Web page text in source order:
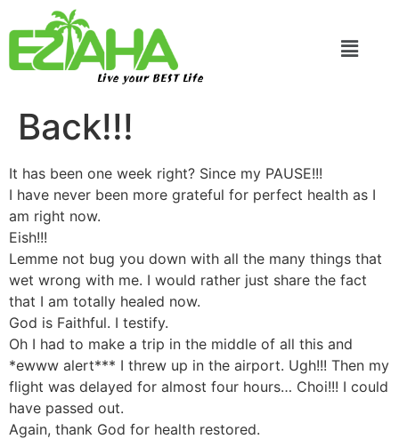
Live your BEST Life
Back!!!
It has been one week right? Since my PAUSE!!!
I have never been more grateful for perfect health as I
am right now.
Eish!!!
Lemme not bug you down with all the many things that
wet wrong with me. I would rather just share the fact
that I am totally healed now.
God is Faithful. I testify.
Oh I had to make a trip in the middle of all this and
*ewww alert*** I threw up in the airport. Ugh!!! Then my
flight was delayed for almost four hours… Choi!!! I could
have passed out.
Again, thank God for health restored.